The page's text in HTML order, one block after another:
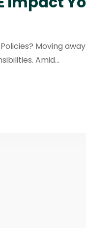
Moving
Amid...